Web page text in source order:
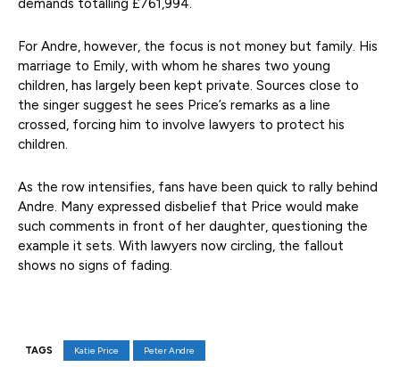
demands totalling £761,994.
For Andre, however, the focus is not money but family. His
marriage to Emily, with whom he shares two young
children, has largely been kept private. Sources close to
the singer suggest he sees Price’s remarks as a line
crossed, forcing him to involve lawyers to protect his
children.
As the row intensifies, fans have been quick to rally behind
Andre. Many expressed disbelief that Price would make
such comments in front of her daughter, questioning the
example it sets. With lawyers now circling, the fallout
shows no signs of fading.
TAGS Katie Price Peter Andre